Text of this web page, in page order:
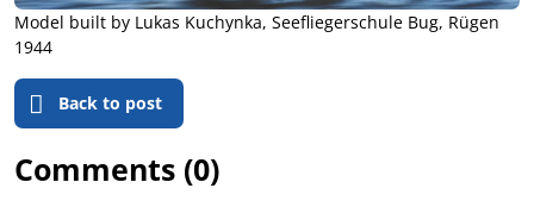
Model built by Lukas Kuchynka, Seefliegerschule Bug, Rügen
1944
Back to post
Comments (0)